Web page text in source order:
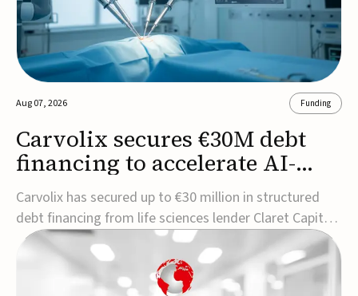
Aug 07, 2026 Funding
Carvolix secures €30M debt
financing to accelerate AI-
driven robotics
commercialization
Carvolix has secured up to €30 million in structured
debt financing from life sciences lender Claret Capital
Partners to support the commercialization and
industrialization of its AI-driven robotic and
biomimetic technologies.The financing includes an